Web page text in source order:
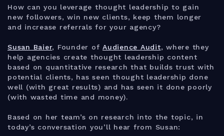
How can you leverage thought leadership to gain
new followers, win new clients, keep them longer
and increase referrals for your agency?
Susan Baier, Founder of Audience Audit, where they
help agencies create thought leadership content
based on quantitative research that builds trust with
potential clients, has seen thought leadership done
well (with great results) and has seen it done poorly
(with wasted time and money).
Based on her team’s on research into the topic, in
today’s conversation you’ll hear from Susan: